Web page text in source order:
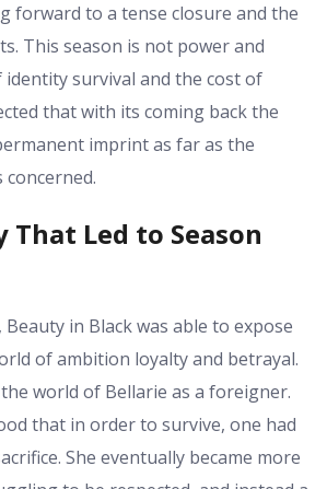
forward to a tense closure and the
This season is not power and
survival and the cost of
that with its coming back the
imprint as far as the
That Led to Season
in Black was able to expose
of ambition loyalty and betrayal.
world of Bellarie as a foreigner.
that in order to survive, one had
She eventually became more